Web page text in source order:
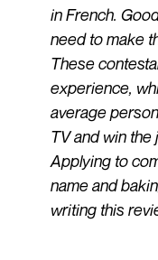
in French.
need to make
These
experience,
average
TV and win the
Applying to
name and
writing this